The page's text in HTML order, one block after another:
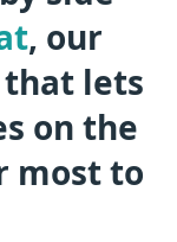
, our
lets
on the
most to